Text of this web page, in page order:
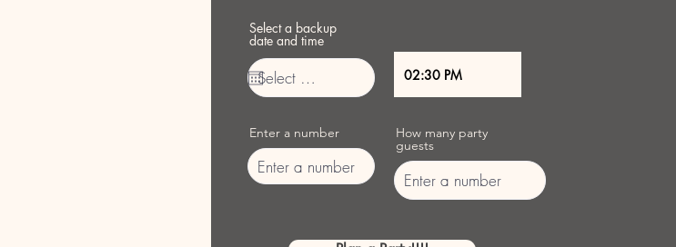
Select a backup
date and time
Enter a number How many party
guests